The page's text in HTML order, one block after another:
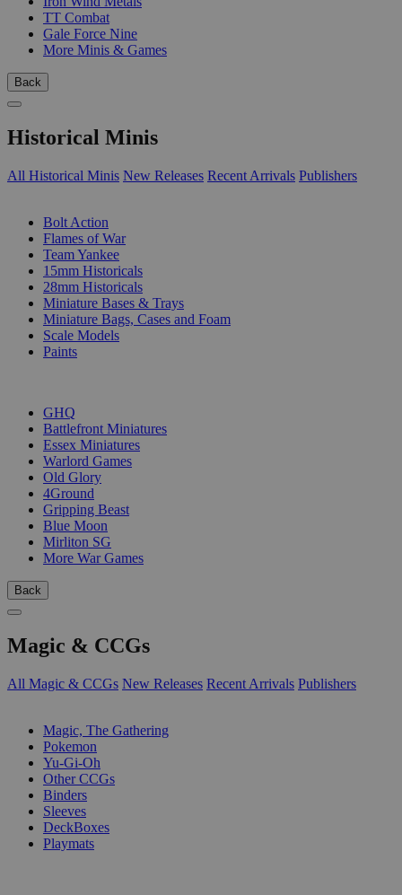
TT Combat
Gale Force Nine
More Minis & Games
Back
Historical Minis
All Historical Minis New Releases Recent Arrivals Publishers
Bolt Action
Flames of War
Team Yankee
15mm Historicals
28mm Historicals
Miniature Bases & Trays
Miniature Bags, Cases and Foam
Scale Models
Paints
GHQ
Battlefront Miniatures
Essex Miniatures
Warlord Games
Old Glory
4Ground
Gripping Beast
Blue Moon
Mirliton SG
More War Games
Back
Magic & CCGs
All Magic & CCGs New Releases Recent Arrivals Publishers
Magic, The Gathering
Pokemon
Yu-Gi-Oh
Other CCGs
Binders
Sleeves
DeckBoxes
Playmats